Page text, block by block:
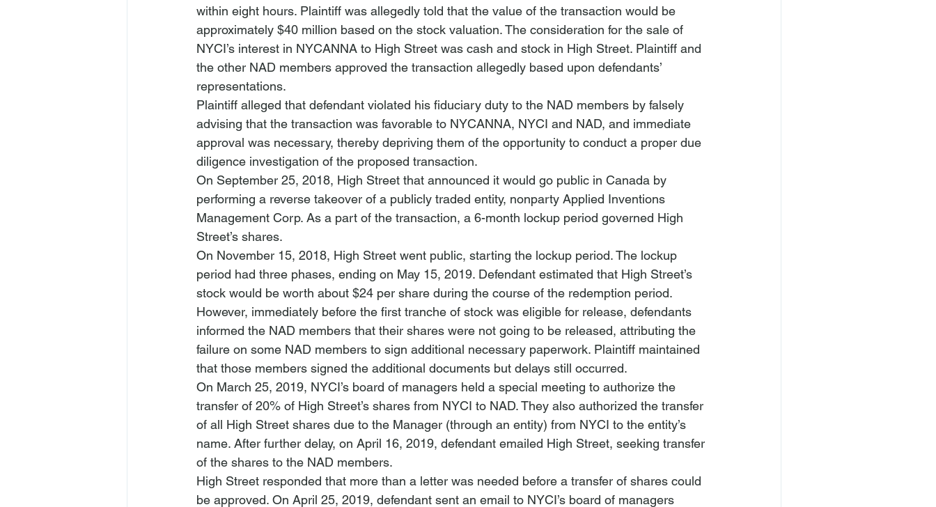
within eight hours. Plaintiff was allegedly told that the value of the transaction would be
approximately $40 million based on the stock valuation. The consideration for the sale of
NYCI’s interest in NYCANNA to High Street was cash and stock in High Street. Plaintiff and
the other NAD members approved the transaction allegedly based upon defendants’
representations.
Plaintiff alleged that defendant violated his fiduciary duty to the NAD members by falsely
advising that the transaction was favorable to NYCANNA, NYCI and NAD, and immediate
approval was necessary, thereby depriving them of the opportunity to conduct a proper due
diligence investigation of the proposed transaction.
On September 25, 2018, High Street that announced it would go public in Canada by
performing a reverse takeover of a publicly traded entity, nonparty Applied Inventions
Management Corp. As a part of the transaction, a 6-month lockup period governed High
Street’s shares.
On November 15, 2018, High Street went public, starting the lockup period. The lockup
period had three phases, ending on May 15, 2019. Defendant estimated that High Street’s
stock would be worth about $24 per share during the course of the redemption period.
However, immediately before the first tranche of stock was eligible for release, defendants
informed the NAD members that their shares were not going to be released, attributing the
failure on some NAD members to sign additional necessary paperwork. Plaintiff maintained
that those members signed the additional documents but delays still occurred.
On March 25, 2019, NYCI’s board of managers held a special meeting to authorize the
transfer of 20% of High Street’s shares from NYCI to NAD. They also authorized the transfer
of all High Street shares due to the Manager (through an entity) from NYCI to the entity’s
name. After further delay, on April 16, 2019, defendant emailed High Street, seeking transfer
of the shares to the NAD members.
High Street responded that more than a letter was needed before a transfer of shares could
be approved. On April 25, 2019, defendant sent an email to NYCI’s board of managers